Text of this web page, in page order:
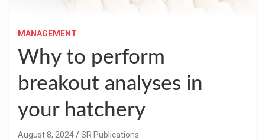
MANAGEMENT
Why to perform
breakout analyses in
your hatchery
August 8, 2024 SR Publications